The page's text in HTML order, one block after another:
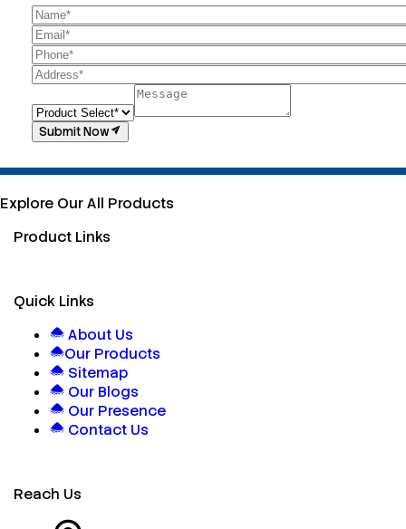
Submit Now
Explore Our All Products
Product Links
Quick Links
About Us
Our Products
Sitemap
Our Blogs
Our Presence
Contact Us
Reach Us